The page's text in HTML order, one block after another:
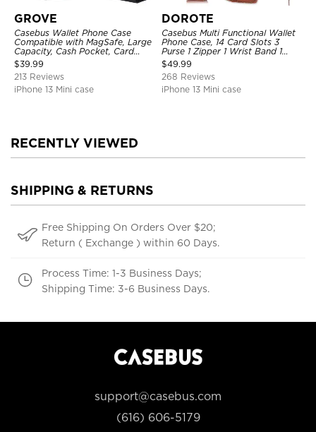
GROVE
Casebus Wallet Phone Case
Compatible with MagSafe, Large
Capacity, Cash Pocket, Card
Slots, Flip Folio, Magnetic
Closure & RFID Blocking,
Support Wireless Charging,
Shockproof Cover
$39.99
213 Reviews
iPhone 13 Mini case
DOROTE
Casebus Multi Functional Wallet
Phone Case, 14 Card Slots 3
Purse 1 Zipper 1 Wrist Band 1
Metal Buckle, Wrist Strap Clutch
Magnetic Detachable
$49.99
268 Reviews
iPhone 13 Mini case
RECENTLY VIEWED
SHIPPING & RETURNS
Free Shipping On Orders Over $20;
Return ( Exchange ) within 60 Days.
Process Time: 1-3 Business Days;
Shipping Time: 3-6 Business Days.
support@casebus.com
(616) 606-5179